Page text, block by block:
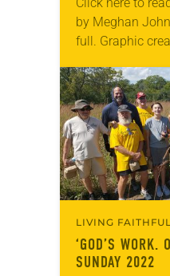
by Meghan
full. Graphic
LIVING
‘GOD’S WORK.
SUNDAY 2022